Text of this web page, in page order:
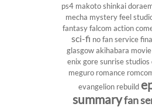
ps4 makoto shinkai
mecha mysteryfeel
fantasy falcom action
sci-fi no fan service
glasgowakihabara movie
enix goresunrise studios
meguro romance
evangelion rebuild
summaryfan